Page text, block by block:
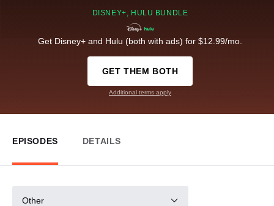
DISNEY+, HULU BUNDLE
Get Disney+ and Hulu (both with ads) for $12.99/mo.
GET THEM BOTH
Additional terms apply
EPISODES DETAILS
Other